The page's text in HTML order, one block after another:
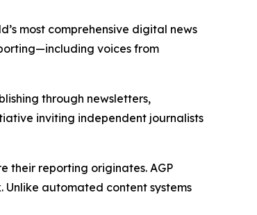
most comprehensive digital news
voices from
through newsletters,
inviting independent journalists
their reporting originates. AGP
automated content systems